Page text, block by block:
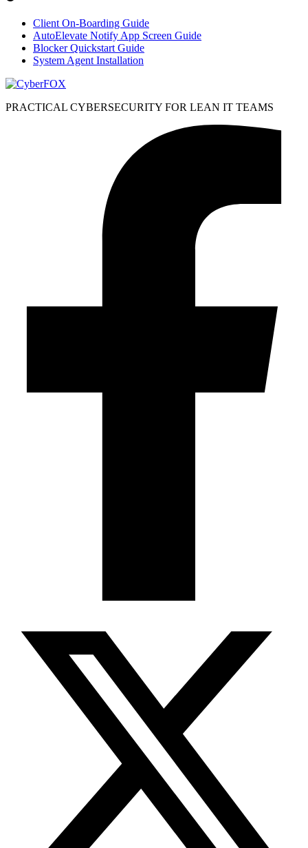
Client On-Boarding Guide
AutoElevate Notify App Screen Guide
Blocker Quickstart Guide
System Agent Installation
PRACTICAL CYBERSECURITY FOR LEAN IT TEAMS